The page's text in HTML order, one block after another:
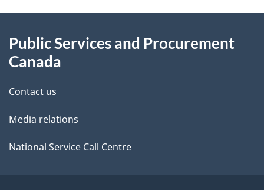
n
a
v
i
g
a
d
t
a
i
this
site
Public Services and Procurement
Canada
Contact us
Media relations
National Service Call Centre